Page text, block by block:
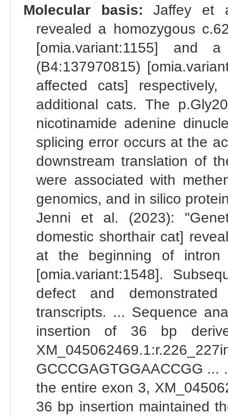
Molecular basis: Jaffey et
revealed a homozygous
[omia.variant:1155] and
(B4:137970815)
affected cats]
additional cats. The
nicotinamide adenine
splicing error occurs at the
downstream translation of
were associated with
genomics, and in silico
Jenni et al. (2023):
domestic shorthair cat]
at the beginning of intron
[omia.variant:1548].
defect and
transcripts. ... Sequence
insertion of 36 bp
GCCCGAGTGGAACCGG
the entire exon 3,
36 bp insertion maintained